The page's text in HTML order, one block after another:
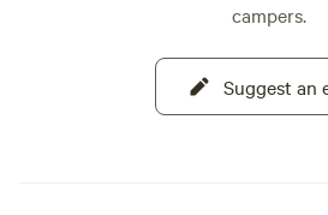
campers.
Suggest an